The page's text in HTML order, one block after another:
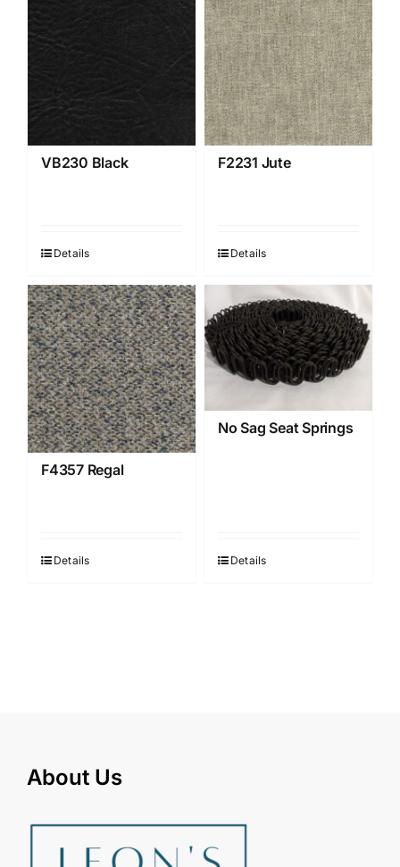
VB230 Black
Details
F2231 Jute
Details
F4357 Regal
Details
No Sag Seat Springs
Details
About Us